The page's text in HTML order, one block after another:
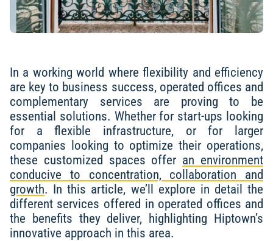
In a working world where flexibility and efficiency
are key to business success, operated offices and
complementary services are proving to be
essential solutions. Whether for start-ups looking
for a flexible infrastructure, or for larger
companies looking to optimize their operations,
these customized spaces offer an environment
conducive to concentration, collaboration and
growth. In this article, we’ll explore in detail the
different services offered in operated offices and
the benefits they deliver, highlighting Hiptown’s
innovative approach in this area.